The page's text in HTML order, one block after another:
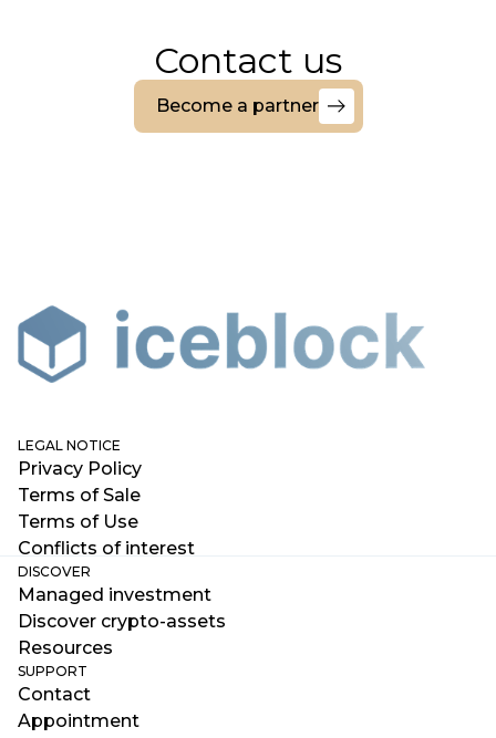
Contact us
Become
a
Become a partner
LEGAL NOTICE
Privacy Policy
Terms of Sale
Terms of Use
Conflicts of interest
DISCOVER
Managed investment
Discover crypto-assets
Resources
SUPPORT
Contact
Appointment